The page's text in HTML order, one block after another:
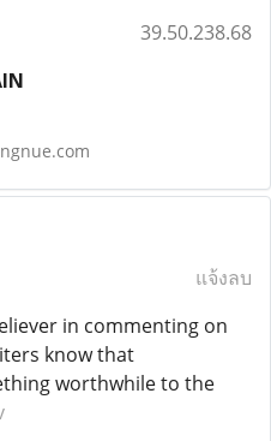
39.50.238.68
แจ้งลบ
in commenting on
know that
worthwhile to the